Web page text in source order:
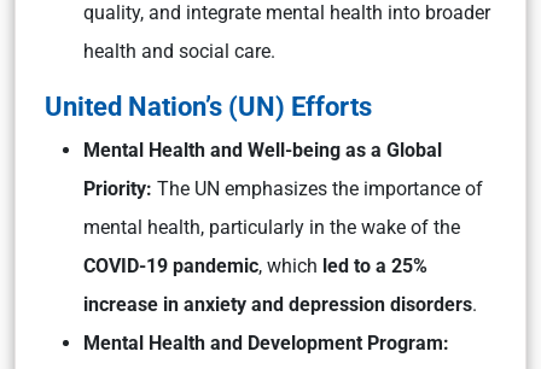
quality, and integrate mental health into broader
health and social care.
United Nation’s (UN) Efforts
Mental Health and Well-being as a Global
Priority: The UN emphasizes the importance of
mental health, particularly in the wake of the
COVID-19 pandemic, which led to a 25%
increase in anxiety and depression disorders.
Mental Health and Development Program: